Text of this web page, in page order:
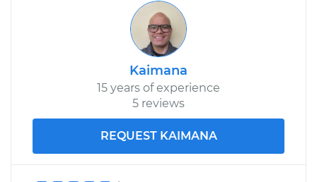
Kaimana
15 years of experience
5 reviews
REQUEST KAIMANA